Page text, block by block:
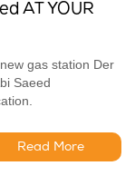
AT YOUR
gas station Der
Saeed
Read More